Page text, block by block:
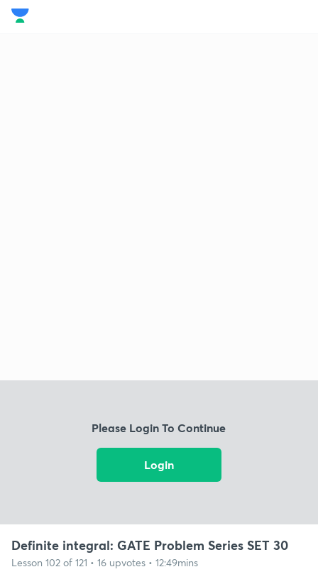
Please Login To Continue
Login
Definite integral: GATE Problem Series SET 30
Lesson 102 of 121 • 16 upvotes • 12:49mins